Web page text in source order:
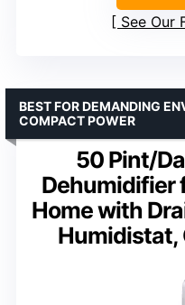
See Our
50 Pint/
Dehumidifier
Home with
Humidistat,
BEST FOR DEMANDING
COMPACT POWER